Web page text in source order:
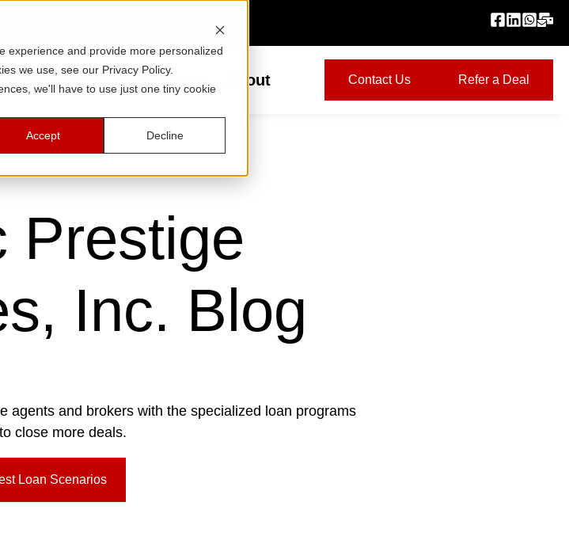
experience and provide more personalized
we use, see our Privacy Policy.
we'll have to use just one tiny cookie
Accept Decline
Resources About Contact Us Refer a Deal
Prestige
Inc. Blog
agents and brokers with the specialized loan programs
close more deals.
Loan Scenarios